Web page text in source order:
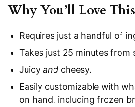
Why You’ll Love
Requires just a handful of
Takes just 25 minutes from
Juicy and cheesy.
Easily customizable with
on hand, including frozen